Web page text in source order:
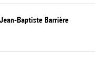
Baptiste Barrière